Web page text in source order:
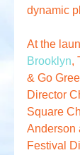
dynamic
At the
Brooklyn,
& Go
Director
Square
Anderson
Festival